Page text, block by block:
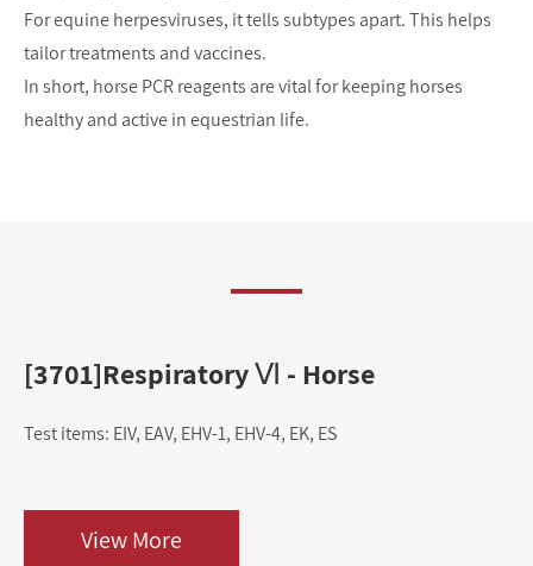
For equine herpesviruses, it tells subtypes apart. This helps
tailor treatments and vaccines.
In short, horse PCR reagents are vital for keeping horses
healthy and active in equestrian life.
[3701]Respiratory Ⅵ - Horse
Test items: EIV, EAV, EHV-1, EHV-4, EK, ES
View More